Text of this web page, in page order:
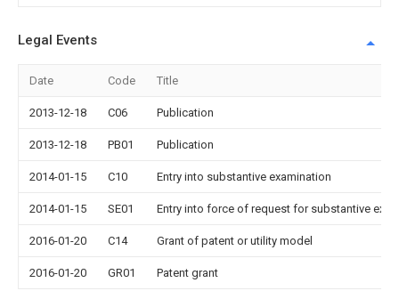
Legal Events
Date Code Title
2013-12-18 C06 Publication
2013-12-18 PB01 Publication
2014-01-15 C10 Entry into substantive examination
2014-01-15 SE01 Entry into force of request for substantive
2016-01-20 C14 Grant of patent or utility model
2016-01-20 GR01 Patent grant